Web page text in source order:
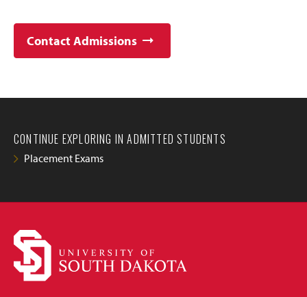
Contact Admissions
CONTINUE EXPLORING IN ADMITTED STUDENTS
Placement Exams